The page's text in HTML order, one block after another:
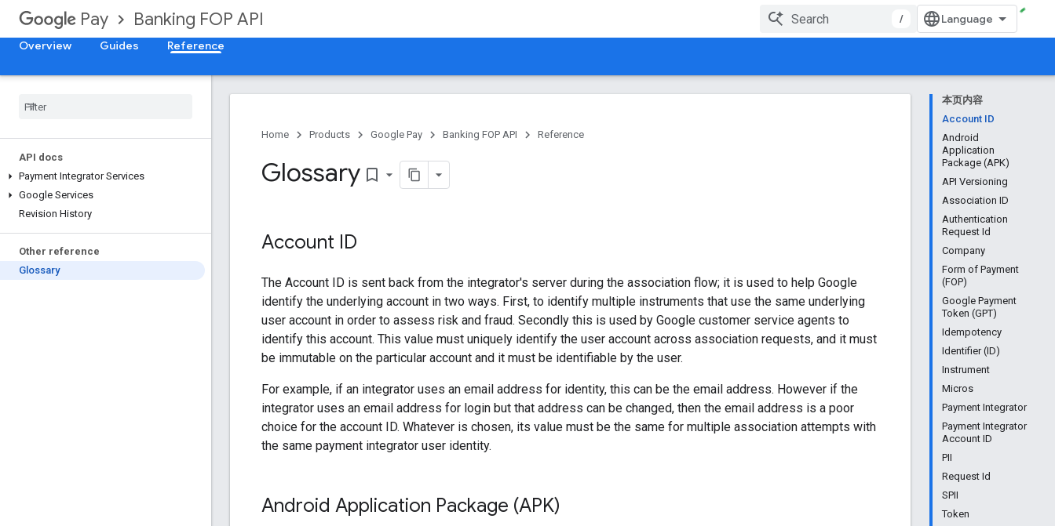
Pay Banking FOP API
/
Overview
Guides Reference
API docs
Payment Integrator Services
Google Services
Revision History
Other reference
Glossary
本页内容
Account ID
Android
Application
Package (APK)
API Versioning
Association ID
Authentication
Request Id
Company
Form of Payment
(FOP)
Google Payment
Token (GPT)
Idempotency
Identifier (ID)
Instrument
Micros
Payment Integrator
Payment Integrator
Account ID
PII
Request Id
SPII
Token
Home Products Google Pay Banking FOP API Reference
Glossary bookmark_border
Account ID
The Account ID is sent back from the integrator's server during the association flow; it is used to help Google
identify the underlying account in two ways. First, to identify multiple instruments that use the same underlying
user account in order to assess risk and fraud. Secondly this is used by Google customer service agents to
identify this account. This value must uniquely identify the user account across association requests, and it must
be immutable on the particular account and it must be identifiable by the user.
For example, if an integrator uses an email address for identity, this can be the email address. However if the
integrator uses an email address for login but that address can be changed, then the email address is a poor
choice for the account ID. Whatever is chosen, its value must be the same for multiple association attempts with
the same payment integrator user identity.
Android Application Package (APK)